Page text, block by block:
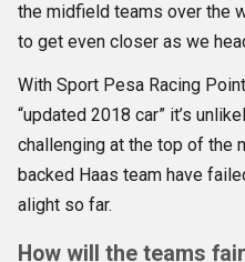
the midfield teams over the
to get even closer as we
With Sport Pesa Racing
“updated 2018 car” it’s
challenging at the top of the
backed Haas team have
alight so far.
How will the teams